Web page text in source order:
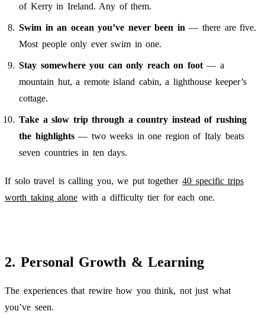
of Kerry in Ireland. Any of them.
Swim in an ocean you’ve never been in — there are five.
Most people only ever swim in one.
Stay somewhere you can only reach on foot— a
mountain hut, a remote island cabin, a lighthouse keeper’s
cottage.
Take a slow trip through a country instead of rushing
the highlights— two weeks in one region of Italy beats
seven countries in ten days.
If solo travel is calling you, we put together40 specific trips
worth taking alone with a difficulty tier for each one.
2. Personal Growth & Learning
The experiences that rewire how you think, not just what
you’ve seen.